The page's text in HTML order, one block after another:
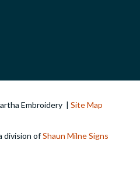
Embroidery | Site Map
division ofShaun Milne Signs